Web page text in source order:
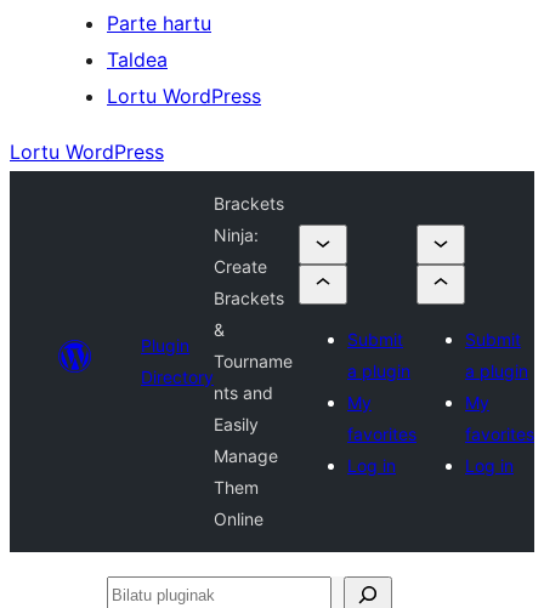
Parte hartu
Taldea
Lortu WordPress
Lortu WordPress
Plugin
Directory
Brackets
Ninja:
Create
Brackets
&
Tourname
nts and
Easily
Manage
Them
Online
Submit
a plugin
My
favorites
Log in
Submit
a plugin
My
favorites
Log in
Bilatu